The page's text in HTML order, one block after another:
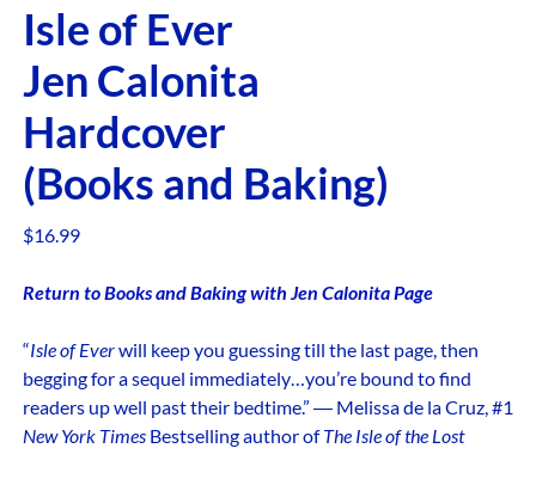
Isle of Ever
Jen Calonita
Hardcover
(Books and Baking)
$16.99
Return to Books and Baking with Jen Calonita Page
“Isle of Everwill keep you guessing till the last page, then
begging for a sequel immediately…you’re bound to find
readers up well past their bedtime.” ― Melissa de la Cruz, #1
New York TimesBestselling author ofThe Isle of the Lost